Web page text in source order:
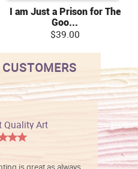
I am Just a Prison for The
Goo...
$39.00
Quality Art